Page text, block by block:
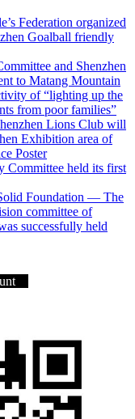
Federation organized
Goalball friendly
and Shenzhen
to Matang Mountain
of “lighting up the
from poor families”
Lions Club will
Exhibition area of
Poster
Committee held its first
Foundation — The
committee of
successfully held